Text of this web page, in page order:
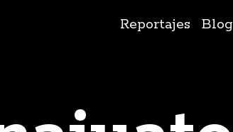
IrReportajes Blog